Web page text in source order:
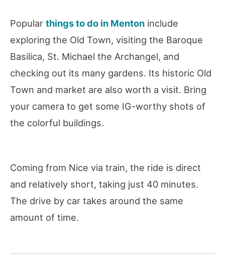
Popular things to do in Menton include
exploring the Old Town, visiting the Baroque
Basilica, St. Michael the Archangel, and
checking out its many gardens. Its historic Old
Town and market are also worth a visit. Bring
your camera to get some IG-worthy shots of
the colorful buildings.
Coming from Nice via train, the ride is direct
and relatively short, taking just 40 minutes.
The drive by car takes around the same
amount of time.